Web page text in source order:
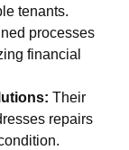
tenants.
processes
financial
Their
repairs